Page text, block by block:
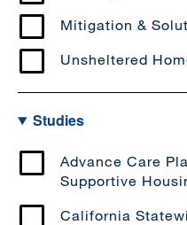
Mitigation &
Unsheltered
Studies
Advance Care
Supportive
California